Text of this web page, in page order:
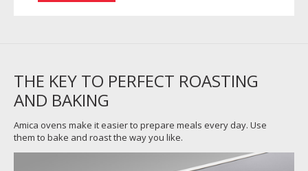
THE KEY TO PERFECT ROASTING
AND BAKING
Amica ovens make it easier to prepare meals every day. Use
them to bake and roast the way you like.